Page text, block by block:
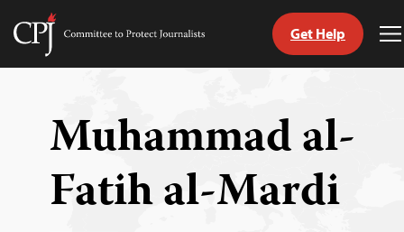
Skip
Committee
Get Help
Muhammad al-
Fatih al-Mardi